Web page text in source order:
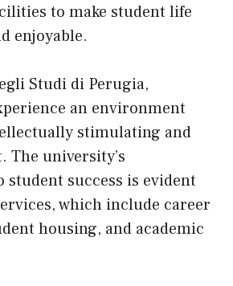
to make student life
enjoyable.
Studi di Perugia,
an environment
stimulating and
The university’s
success is evident
which include career
housing, and academic